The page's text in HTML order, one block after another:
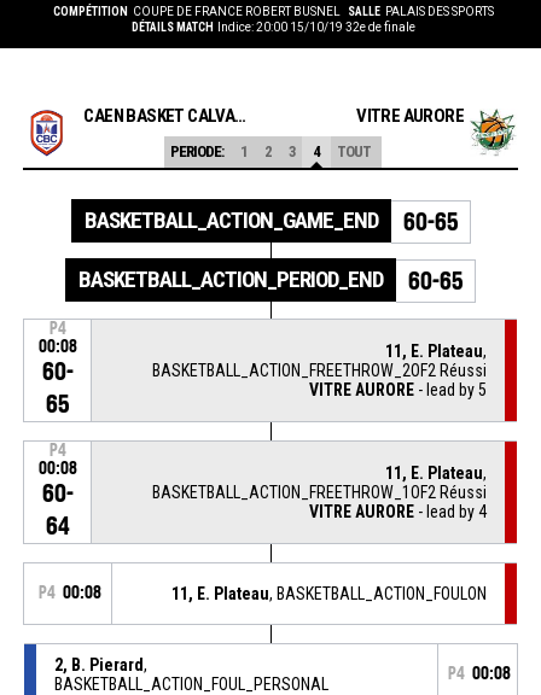
COMPÉTITION COUPE DE FRANCE ROBERT BUSNEL SALLE PALAIS DES SPORTS
DÉTAILS MATCH
Indice: 20:00 15/10/19 32e de finale
CAEN BASKET CALVADOS VITRE AURORE
PERIODE: 1 2 3 4 TOUT
BASKETBALL_ACTION_GAME_END 60-65
BASKETBALL_ACTION_PERIOD_END 60-65
P4
00:08
60-
65
11, E. Plateau,
BASKETBALL_ACTION_FREETHROW_2OF2 Réussi
VITRE AURORE - lead by 5
P4
00:08
60-
64
11, E. Plateau,
BASKETBALL_ACTION_FREETHROW_1OF2 Réussi
VITRE AURORE - lead by 4
P4 00:08 11, E. Plateau, BASKETBALL_ACTION_FOULON
2, B. Pierard,
BASKETBALL_ACTION_FOUL_PERSONAL
P4 00:08